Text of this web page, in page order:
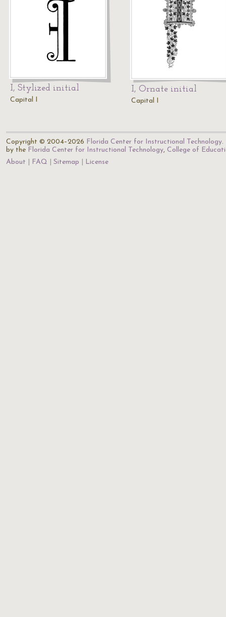
I, Stylized initial
Capital I
I, Ornate initial
Capital I
Copyright © 2004–2026 Florida Center for Instructional Technology.
by the Florida Center for Instructional Technology, College of
About
FAQ Sitemap License